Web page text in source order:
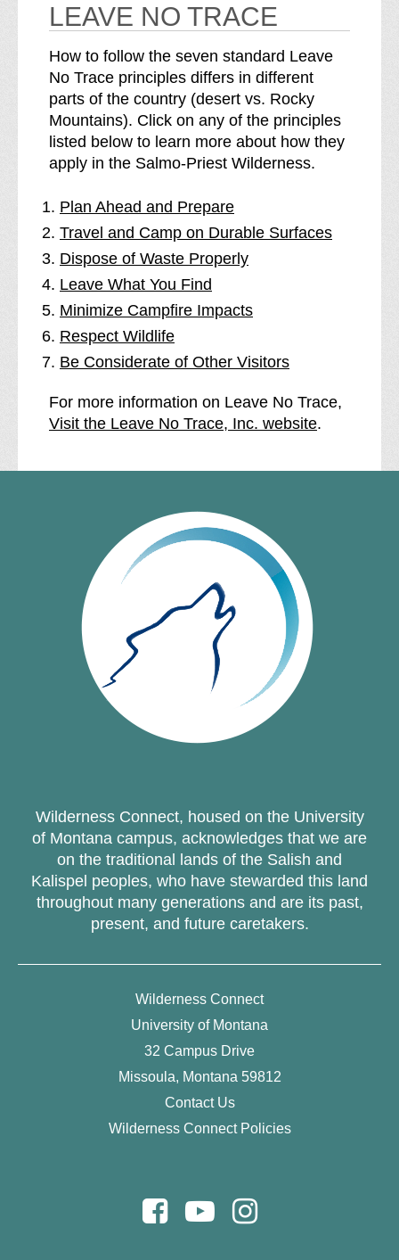
LEAVE NO TRACE
How to follow the seven standard Leave
No Trace principles differs in different
parts of the country (desert vs. Rocky
Mountains). Click on any of the principles
listed below to learn more about how they
apply in the Salmo-Priest Wilderness.
Plan Ahead and Prepare
Travel and Camp on Durable Surfaces
Dispose of Waste Properly
Leave What You Find
Minimize Campfire Impacts
Respect Wildlife
Be Considerate of Other Visitors
For more information on Leave No Trace,
Visit the Leave No Trace, Inc. website.
Wilderness Connect, housed on the University
of Montana campus, acknowledges that we are
on the traditional lands of the Salish and
Kalispel peoples, who have stewarded this land
throughout many generations and are its past,
present, and future caretakers.
Wilderness Connect
University of Montana
32 Campus Drive
Missoula, Montana 59812
Contact Us
Wilderness Connect Policies